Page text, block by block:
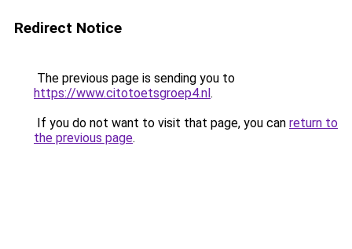
Redirect Notice
The previous page is sending you to
https://www.citotoetsgroep4.nl.
If you do not want to visit that page, you can return to
the previous page.